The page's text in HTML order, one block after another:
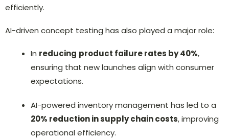
efficiently.
AI-driven concept testing has also played a major role:
In reducing product failure rates by 40%,
ensuring that new launches align with consumer
expectations.
AI-powered inventory management has led to a
20% reduction in supply chain costs, improving
operational efficiency.